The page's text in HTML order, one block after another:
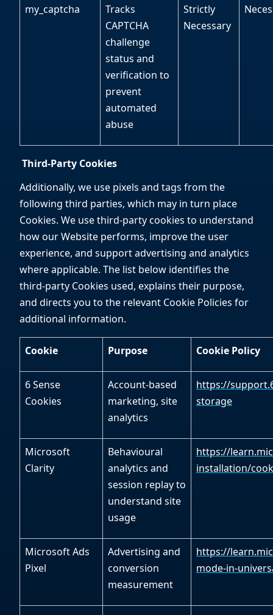
my_captcha
Tracks
CAPTCHA
challenge
status and
verification to
prevent
automated
abuse
Strictly
Necessary
Third-Party Cookies
Additionally, we use pixels and tags from the
following third parties, which may in turn place
Cookies. We use third-party cookies to understand
how our Website performs, improve the user
experience, and support advertising and analytics
where applicable. The list below identifies the
third-party Cookies used, explains their purpose,
and directs you to the relevant Cookie Policies for
additional information.
Cookie Purpose Cookie Policy
6 Sense
Cookies
Account-based
marketing, site
analytics
https://
storage
Microsoft
Clarity
Behavioural
analytics and
session replay to
understand site
usage
https://
installation/
Microsoft Ads
Pixel
Advertising and
conversion
measurement
https://
mode-in-